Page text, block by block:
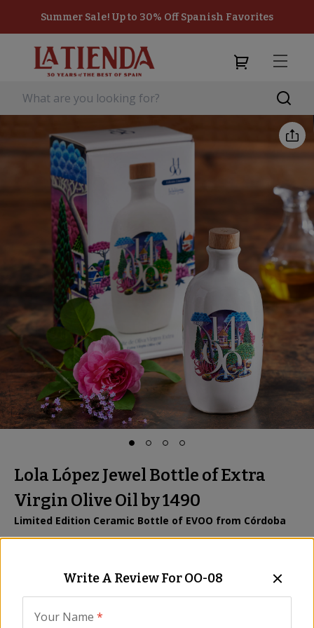
Summer Sale! Up to 30% Off Spanish Favorites
Lola López Jewel Bottle of Extra
Virgin Olive Oil by 1490
Limited Edition Ceramic Bottle of EVOO from Córdoba
$59.00
Write A Review ForOO-08
Your Name *